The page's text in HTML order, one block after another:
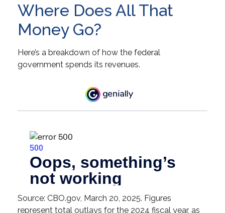
Where Does All That
Money Go?
Here’s a breakdown of how the federal
government spends its revenues.
Source: CBO.gov, March 20, 2025. Figures
represent total outlays for the 2024 fiscal year, as